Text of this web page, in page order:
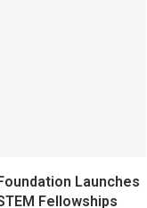
Launches
Fellowships